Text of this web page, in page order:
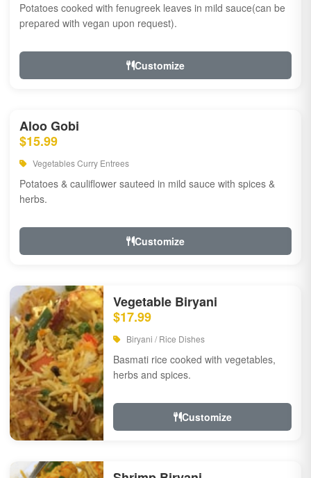
Potatoes cooked with fenugreek leaves in mild sauce(can be
prepared with vegan upon request).
Customize
Aloo Gobi
$15.99
Vegetables Curry Entrees
Potatoes & cauliflower sauteed in mild sauce with spices &
herbs.
Customize
Vegetable Biryani
$17.99
Biryani / Rice Dishes
Basmati rice cooked with vegetables,
herbs and spices.
Customize